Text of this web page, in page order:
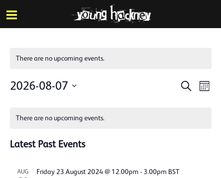
Skip
to
main
There are no upcoming events.
Events
Search
2026-08-07
of
Events
There are no upcoming events.
Latest Past Events
AUG Friday 23 August 2024 @ 12.00pm - 3.00pm BST